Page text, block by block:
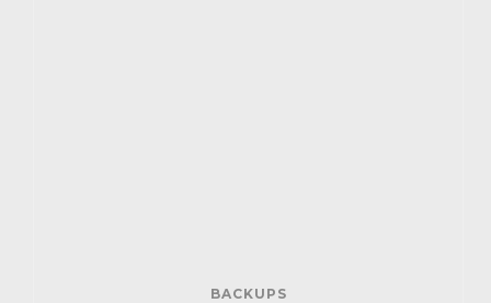
BACKUPS